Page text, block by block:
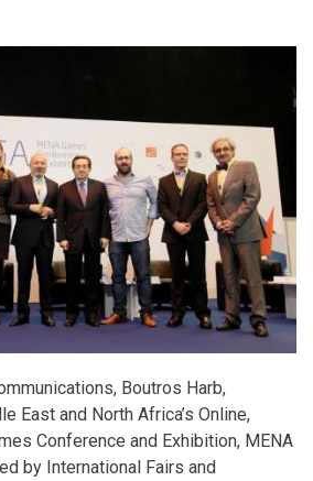
Boutros Harb,
East and North Africa’s Online,
Conference and Exhibition, MENA
by International Fairs and